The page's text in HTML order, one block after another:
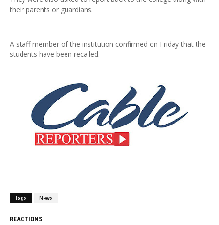
their parents or guardians.
A staff member of the institution confirmed on Friday that the
students have been recalled.
Tags News
REACTIONS